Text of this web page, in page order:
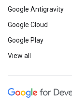
Google Antigravity
Google Cloud
Google Play
View all